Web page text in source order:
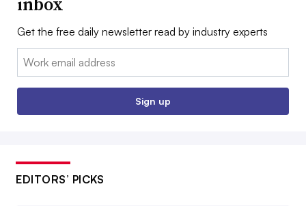
Get the free daily newsletter read by industry experts
Email:
Sign up
EDITORS’ PICKS